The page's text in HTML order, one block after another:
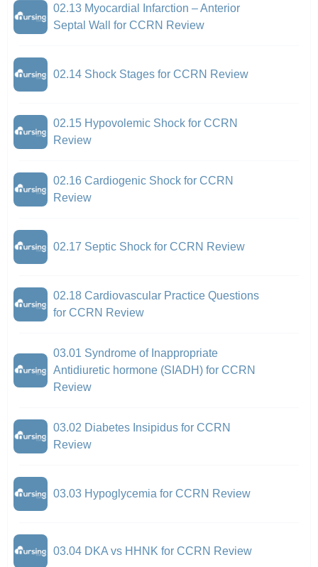
02.13 Myocardial Infarction – Anterior
Septal Wall for CCRN Review
02.14 Shock Stages for CCRN Review
02.15 Hypovolemic Shock for CCRN
Review
02.16 Cardiogenic Shock for CCRN
Review
02.17 Septic Shock for CCRN Review
02.18 Cardiovascular Practice Questions
for CCRN Review
03.01 Syndrome of Inappropriate
Antidiuretic hormone (SIADH) for CCRN
Review
03.02 Diabetes Insipidus for CCRN
Review
03.03 Hypoglycemia for CCRN Review
03.04 DKA vs HHNK for CCRN Review